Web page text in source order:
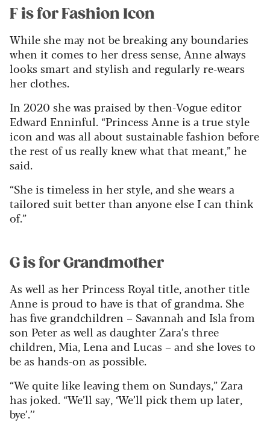
F is for Fashion Icon
While she may not be breaking any boundaries
when it comes to her dress sense, Anne always
looks smart and stylish and regularly re-wears
her clothes.
In 2020 she was praised by then-Vogue editor
Edward Enninful. “Princess Anne is a true style
icon and was all about sustainable fashion before
the rest of us really knew what that meant,” he
said.
“She is timeless in her style, and she wears a
tailored suit better than anyone else I can think
of.”
G is for Grandmother
As well as her Princess Royal title, another title
Anne is proud to have is that of grandma. She
has five grandchildren – Savannah and Isla from
son Peter as well as daughter Zara’s three
children, Mia, Lena and Lucas – and she loves to
be as hands-on as possible.
“We quite like leaving them on Sundays,” Zara
has joked. “We’ll say, ‘We’ll pick them up later,
bye’.’’